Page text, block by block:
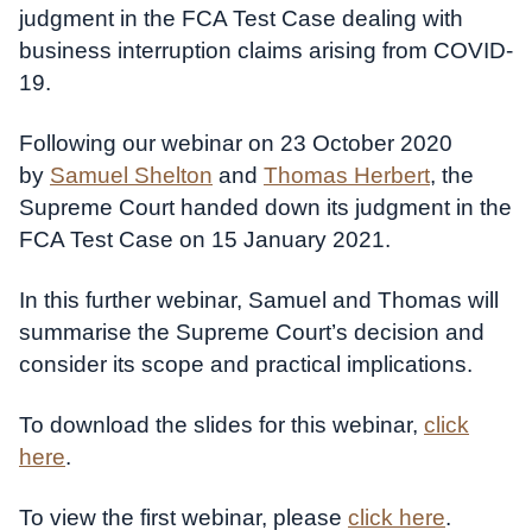
judgment in the FCA Test Case dealing with
business interruption claims arising from COVID-
19.
Following our webinar on 23 October 2020
by Samuel Shelton and Thomas Herbert, the
Supreme Court handed down its judgment in the
FCA Test Case on 15 January 2021.
In this further webinar, Samuel and Thomas will
summarise the Supreme Court’s decision and
consider its scope and practical implications.
To download the slides for this webinar, click
here.
To view the first webinar, please click here.